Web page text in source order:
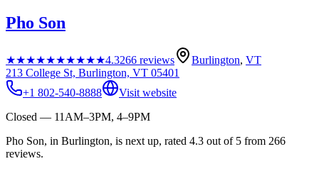
Pho Son
★★★★★★★★★★4.3266 reviews Burlington, VT
213 College St, Burlington, VT 05401
+1 802-540-8888
Visit website
Closed — 11AM–3PM, 4–9PM
Pho Son, in Burlington, is next up, rated 4.3 out of 5 from 266
reviews.